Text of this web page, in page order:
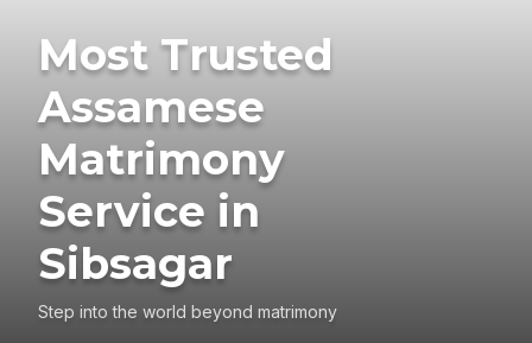
Most Trusted
Assamese
Matrimony
Service in
Sibsagar
Step into the world beyond matrimony